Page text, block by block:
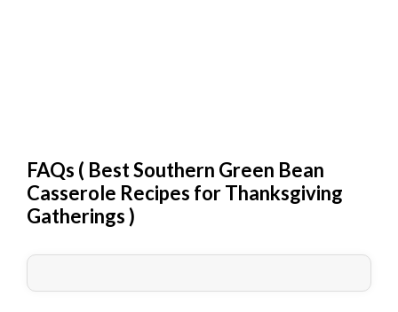
FAQs ( Best Southern Green Bean
Casserole Recipes for Thanksgiving
Gatherings)